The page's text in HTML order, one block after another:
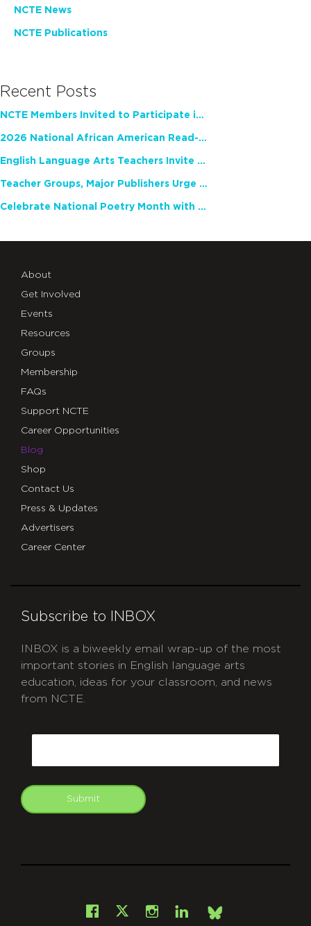
NCTE News
NCTE Publications
Recent Posts
NCTE Members Invited to Participate in Study of Teacher Experience
2026 National African American Read-In Receives High Marks
English Language Arts Teachers Invite Feedback on Working Framework for Responsible AI Use in Classrooms and Schools
Teacher Groups, Major Publishers Urge Lawmakers to Protect Freedom to Read
Celebrate National Poetry Month with NCTE
About
Get Involved
Events
Resources
Groups
Membership
FAQs
Support NCTE
Career Opportunities
Blog
Shop
Contact Us
Press & Updates
Advertisers
Career Center
Subscribe to INBOX
INBOX is a biweekly email wrap-up of the most
important stories in English language arts
education, ideas for your classroom, and news
from NCTE.
Submit
Facebook
X Instagram
LinkedInBsky